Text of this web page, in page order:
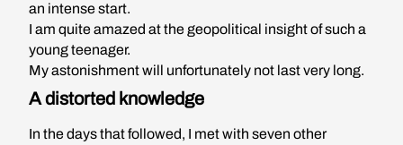
an intense start.
I am quite amazed at the geopolitical insight of such a
young teenager.
My astonishment will unfortunately not last very long.
A distorted knowledge
In the days that followed, I met with seven other